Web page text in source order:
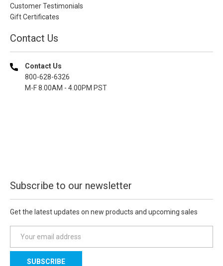
Customer Testimonials
Gift Certificates
Contact Us
Contact Us
800-628-6326
M-F 8.00AM - 4.00PM PST
Subscribe to our newsletter
Get the latest updates on new products and upcoming sales
a